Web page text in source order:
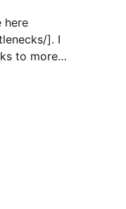
here
]. I
to more
clean up